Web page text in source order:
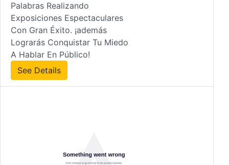
Palabras Realizando
Exposiciones Espectaculares
Con Gran Éxito. ¡además
Lograrás Conquistar Tu Miedo
A Hablar En Público!
See Details